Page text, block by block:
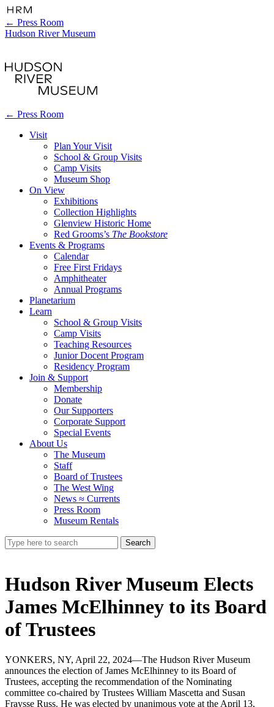
← Press Room
Hudson River Museum
← Press Room
Visit
Plan Your Visit
School & Group Visits
Camp Visits
Museum Shop
On View
Exhibitions
Collection Highlights
Glenview Historic Home
Red Grooms’s The Bookstore
Events & Programs
Calendar
Free First Fridays
Amphitheater
Annual Programs
Planetarium
Learn
School & Group Visits
Camp Visits
Teaching Resources
Junior Docent Program
Residency Program
Join & Support
Membership
Donate
Our Supporters
Corporate Support
Special Events
About Us
The Museum
Staff
Board of Trustees
The West Wing
News ≈ Currents
Press Room
Museum Rentals
Hudson River Museum Elects
James McElhinney to its Board
of Trustees
YONKERS, NY, April 22, 2024—The Hudson River Museum
announces the election of James McElhinney to its Board of
Trustees, accepting the recommendation of the Nominating
committee co-chaired by Trustees William Mascetta and Susan
Fraysse Russ. He was elected by unanimous vote at the April 13,